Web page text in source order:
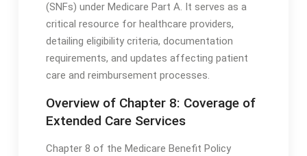
(SNFs) under Medicare Part A․ It serves as a
critical resource for healthcare providers,
detailing eligibility criteria, documentation
requirements, and updates affecting patient
care and reimbursement processes․
Overview of Chapter 8: Coverage of
Extended Care Services
Chapter 8 of the Medicare Benefit Policy